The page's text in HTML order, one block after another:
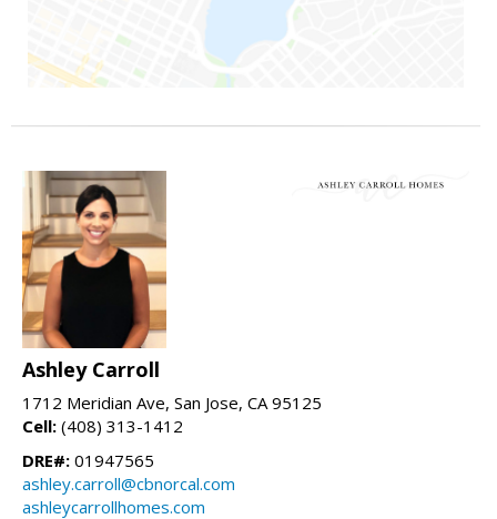
Ashley Carroll
1712 Meridian Ave, San Jose, CA 95125
Cell: (408) 313-1412
DRE#: 01947565
ashley.carroll@cbnorcal.com
ashleycarrollhomes.com